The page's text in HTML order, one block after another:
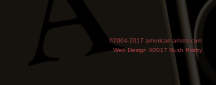
©2004-2017 american-artists.com
Web Design ©2017 Bush Prisby